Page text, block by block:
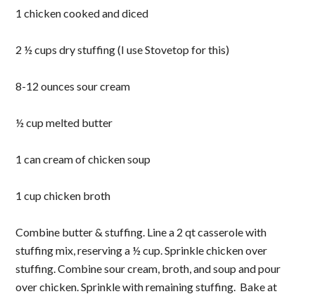
1 chicken cooked and diced
2 ½ cups dry stuffing (I use Stovetop for this)
8-12 ounces sour cream
½ cup melted butter
1 can cream of chicken soup
1 cup chicken broth
Combine butter & stuffing. Line a 2 qt casserole with
stuffing mix, reserving a ½ cup. Sprinkle chicken over
stuffing. Combine sour cream, broth, and soup and pour
over chicken. Sprinkle with remaining stuffing. Bake at